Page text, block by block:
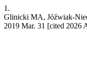
1.
Glinicki MA, Jóźwiak-
2019 Mar. 31 [cited 2026